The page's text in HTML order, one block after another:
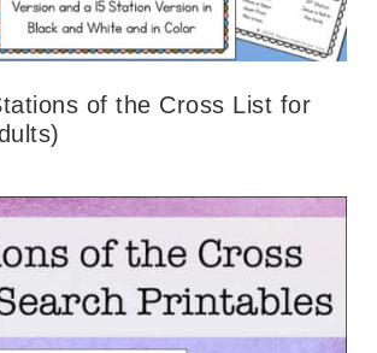
of the Cross List for